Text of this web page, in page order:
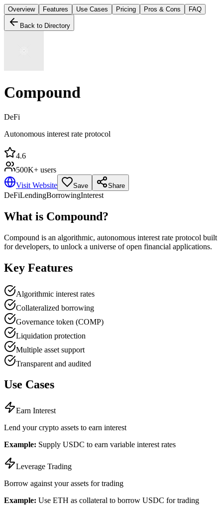
Overview Features Use Cases Pricing Pros & Cons FAQ
Back to Directory
Compound
DeFi
Autonomous interest rate protocol
4.6
500K+ users
Visit Website
Save Share
DeFiLendingBorrowingInterest
What is Compound?
Compound is an algorithmic, autonomous interest rate protocol built
for developers, to unlock a universe of open financial applications.
Key Features
Algorithmic interest rates
Collateralized borrowing
Governance token (COMP)
Liquidation protection
Multiple asset support
Transparent and audited
Use Cases
Earn Interest
Lend your crypto assets to earn interest
Example: Supply USDC to earn variable interest rates
Leverage Trading
Borrow against your assets for trading
Example: Use ETH as collateral to borrow USDC for trading